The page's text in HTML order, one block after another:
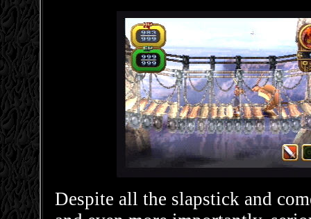
Despite all the slapstick and